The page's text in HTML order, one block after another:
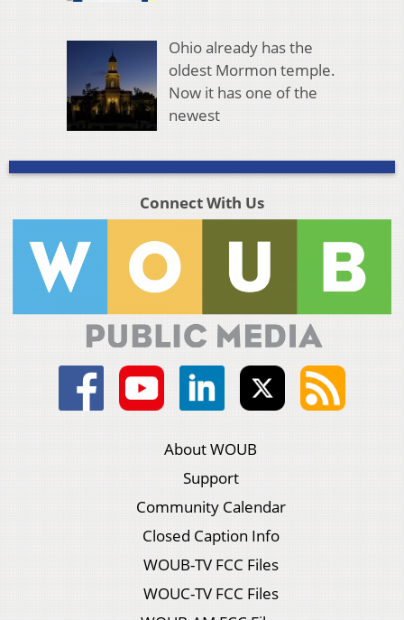
Ohio already has the
oldest Mormon temple.
Now it has one of the
newest
Connect With Us
About WOUB
Support
Community Calendar
Closed Caption Info
WOUB-TV FCC Files
WOUC-TV FCC Files